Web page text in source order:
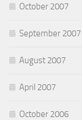
October 2007
September 2007
August 2007
April 2007
October 2006